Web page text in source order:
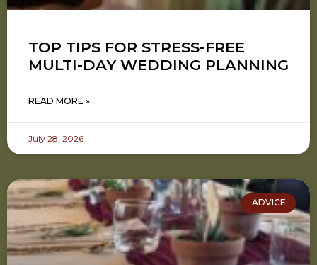
TOP TIPS FOR STRESS-FREE
MULTI-DAY WEDDING PLANNING
READ MORE »
July 28, 2026
ADVICE